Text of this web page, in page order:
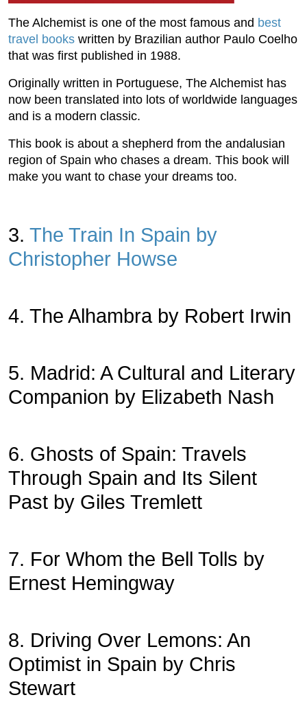
The Alchemist is one of the most famous and best
travel books written by Brazilian author Paulo Coelho
that was first published in 1988.
Originally written in Portuguese, The Alchemist has
now been translated into lots of worldwide languages
and is a modern classic.
This book is about a shepherd from the andalusian
region of Spain who chases a dream. This book will
make you want to chase your dreams too.
3. The Train In Spain by
Christopher Howse
4. The Alhambra by Robert Irwin
5. Madrid: A Cultural and Literary
Companion by Elizabeth Nash
6. Ghosts of Spain: Travels
Through Spain and Its Silent
Past by Giles Tremlett
7. For Whom the Bell Tolls by
Ernest Hemingway
8. Driving Over Lemons: An
Optimist in Spain by Chris
Stewart